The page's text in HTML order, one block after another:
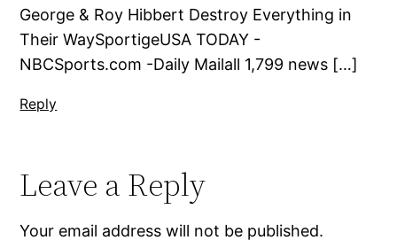
George & Roy Hibbert Destroy Everything in
Their WaySportigeUSA TODAY -
NBCSports.com -Daily Mailall 1,799 news […]
Reply
Leave a Reply
Your email address will not be published.